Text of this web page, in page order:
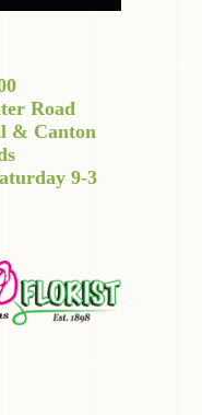
Road
& Canton
9-3